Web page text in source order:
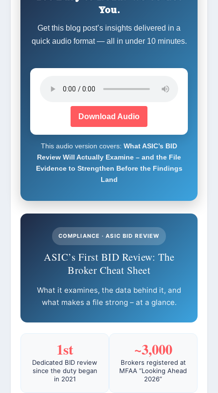
You.
Get this blog post’s insights delivered in a
quick audio format — all in under 10 minutes.
Download Audio
This audio version covers: What ASIC’s BID
Review Will Actually Examine – and the File
Evidence to Strengthen Before the Findings
Land
COMPLIANCE · ASIC BID REVIEW
ASIC’s First BID Review: The
Broker Cheat Sheet
What it examines, the data behind it, and
what makes a file strong – at a glance.
1st
Dedicated BID review
since the duty began
in 2021
~3,000
Brokers registered at
MFAA “Looking Ahead
2026”